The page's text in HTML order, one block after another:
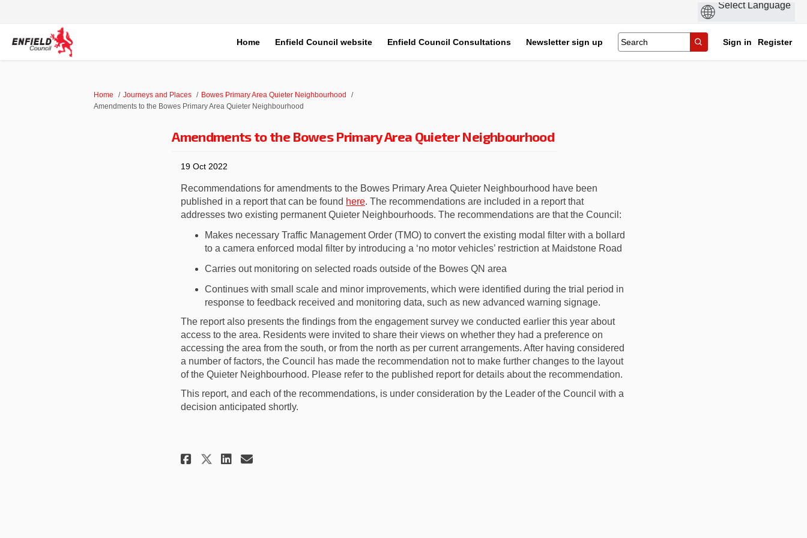
Home Enfield Council website Enfield Council Consultations Newsletter sign up Sign in Register
You are here:
Home Journeys and Places
Bowes Primary Area Quieter Neighbourhood
Amendments to the Bowes Primary Area Quieter Neighbourhood
Amendments to the Bowes Primary Area Quieter Neighbourhood
19 Oct 2022
Recommendations for amendments tothe Bowes Primary Area Quieter Neighbourhood have been
published in a report that can be found here(External link)
. The recommendations are included in a report that
addresses two existing permanent Quieter Neighbourhoods. The recommendations are that the Council:
Makes necessary Traffic Management Order (TMO) to convertthe existing modal filter with a bollard
to a camera enforced modal filter by introducinga ‘no motor vehicles’ restriction at Maidstone Road
Carries out monitoring on selected roads outside of the BowesQN area
Continues with small scaleand minor improvements, which were identified during the trial period in
response to feedback received and monitoring data, such as new advanced warning signage.
The report also presents the findings fromthe engagement survey we conducted earlier this year about
access to the area. Residents were invitedto share their views onwhetherthey had a preference on
accessing the area from thesouth, or from the north as per current arrangements. After having considered
a number of factors, the Council has made the recommendation not to make further changesto the layout
of the Quieter Neighbourhood. Please refer to the published report for details about the recommendation.
This report, and each of the recommendations, is under consideration by the Leader of the Council with a
decision anticipated shortly.
Share Amendments to the Bowes Primary Area Quieter Neighbourhood on
Share Amendments to the Bowes Primary Area Quieter Neighbourhood on X
Share Amendments to the Bowes Primary Area Quieter Neighbourhood on
Email Amendments to the Bowes Primary Area Quieter Neighbourhood